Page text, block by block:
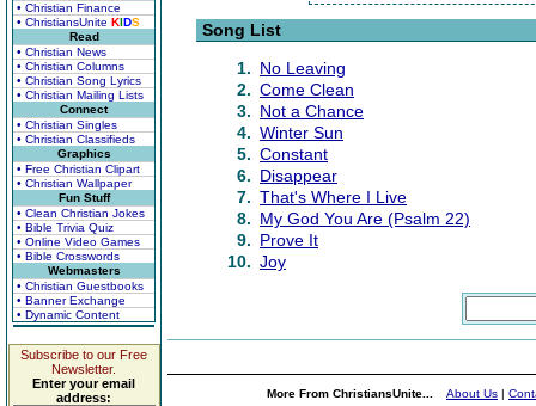
• Christian Finance
• ChristiansUnite KIDS
Read
• Christian News
• Christian Columns
• Christian Song Lyrics
• Christian Mailing Lists
Connect
• Christian Singles
• Christian Classifieds
Graphics
• Free Christian Clipart
• Christian Wallpaper
Fun Stuff
• Clean Christian Jokes
• Bible Trivia Quiz
• Online Video Games
• Bible Crosswords
Webmasters
• Christian Guestbooks
• Banner Exchange
• Dynamic Content
Subscribe to our Free
Newsletter.
Enter your email
address:
Song List
1. No Leaving
2. Come Clean
3. Not a Chance
4. Winter Sun
5. Constant
6. Disappear
7. That's Where I Live
8. My God You Are (Psalm 22)
9. Prove It
10. Joy
More From ChristiansUnite... About Us |